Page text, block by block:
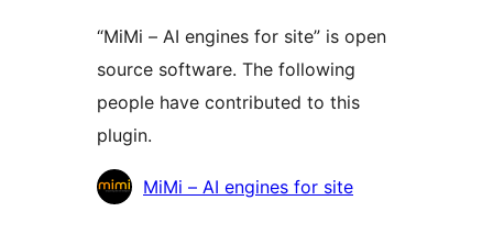
“MiMi – AI engines for site” is open
source software. The following
people have contributed to this
plugin.
Contributors
MiMi – AI engines for site